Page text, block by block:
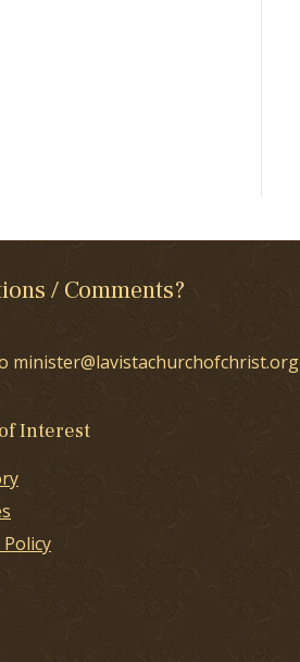
/ Comments?
minister@lavistachurchofchrist.org
Interest
Policy